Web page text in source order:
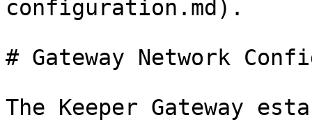
configuration.md).
# Gateway Network
The Keeper Gateway